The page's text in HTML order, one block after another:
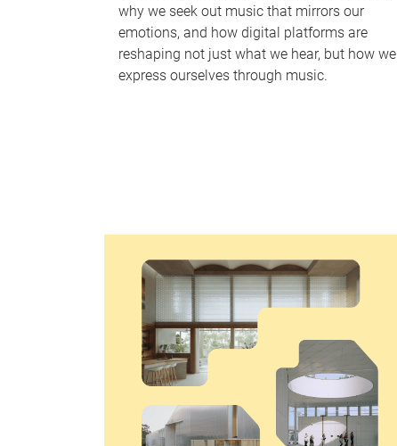
why we seek out music that mirrors our
emotions, and how digital platforms are
reshaping not just what we hear, but how we
express ourselves through music.